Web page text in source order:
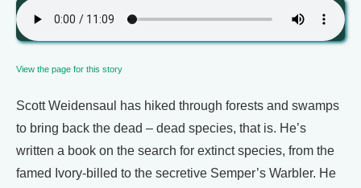
View the page for this story
Scott Weidensaul has hiked through forests and swamps
to bring back the dead – dead species, that is. He’s
written a book on the search for extinct species, from the
famed Ivory-billed to the secretive Semper’s Warbler. He